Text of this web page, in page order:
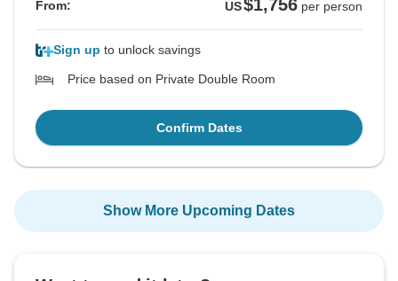
From: US$1,756 per person
Sign up to unlock savings
Price based on Private Double Room
Confirm Dates
Show More Upcoming Dates